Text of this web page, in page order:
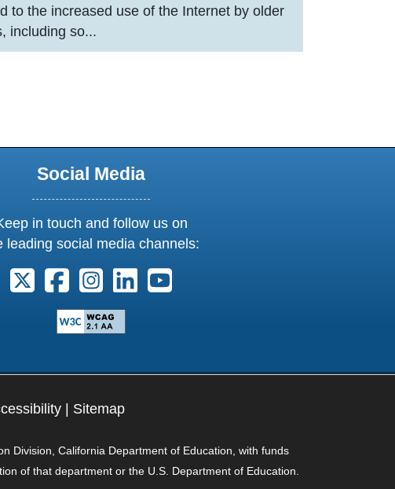
to the increased use of the Internet by older
including so...
Social Media
in touch and follow us on
leading social media channels:
Follow us on X. External Link opens in new window or
Follow us on Facebook. External Link opens in new
Follow us on Instagram. External Link opens
Follow us on Linkedin. External Link
Follow us on Youtube. External
Sitemap
Division, California Department of Education, with funds
of that department or the U.S. Department of Education.